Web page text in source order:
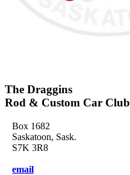
The Draggins
Rod & Custom Car Club
Box 1682
Saskatoon, Sask.
S7K 3R8
email